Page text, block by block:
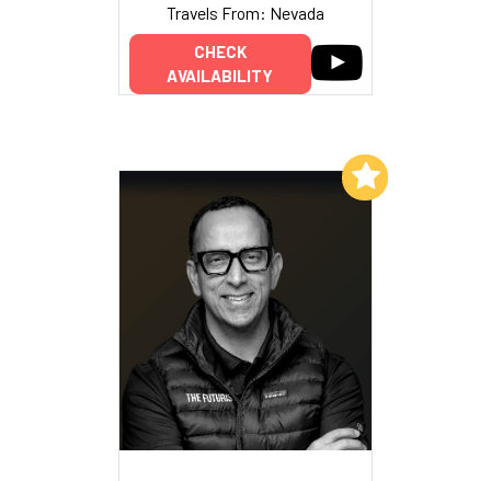
Travels From: Nevada
CHECK
AVAILABILITY
Add to My List